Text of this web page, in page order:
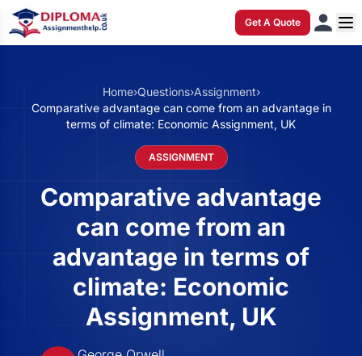
Get A Quote
Home›Questions›Assignment›
Comparative advantage can come from an advantage in
terms of climate: Economic Assignment, UK
ASSIGNMENT
Comparative advantage
can come from an
advantage in terms of
climate: Economic
Assignment, UK